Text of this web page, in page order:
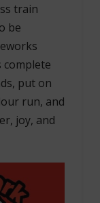
train
be
complete
put on
run, and
joy, and